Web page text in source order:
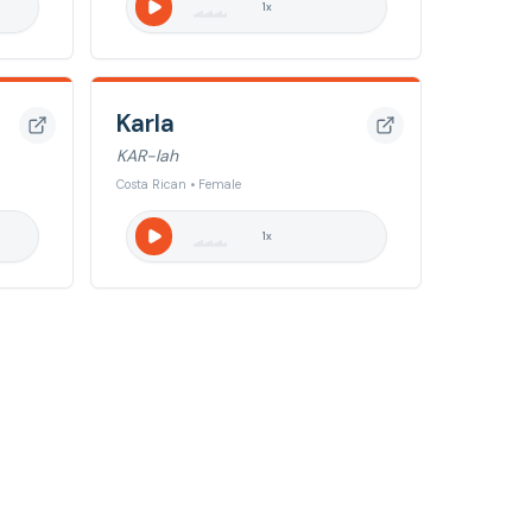
1x
Karla
KAR-lah
Costa Rican • Female
1x